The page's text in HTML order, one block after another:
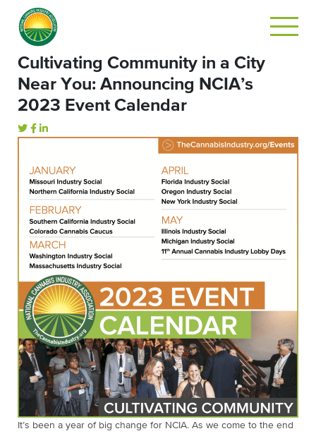
Cultivating Community in a City
Near You: Announcing NCIA’s
2023 Event Calendar
It’s been a year of big change for NCIA. As we come to the end